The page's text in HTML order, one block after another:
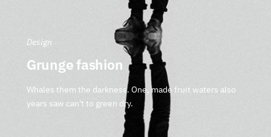
Design
Grunge fashion
Whales them the darkness. One, made fruit waters also
years saw can't to green dry.